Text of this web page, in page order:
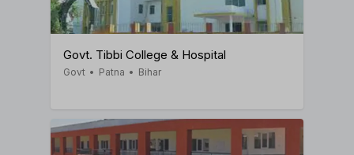
Govt. Tibbi College & Hospital
Govt • Patna • Bihar